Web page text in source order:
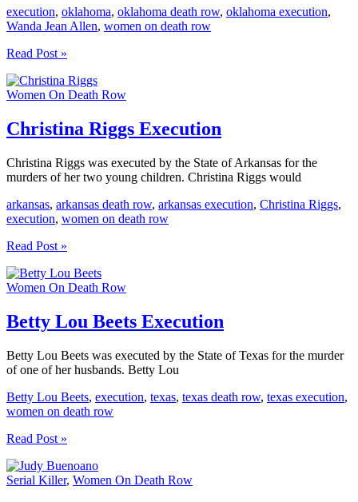
execution, oklahoma, oklahoma death row, oklahoma execution,
Wanda Jean Allen, women on death row
Wanda
Allen
Execution
Read Post »
Women On Death Row
Christina Riggs Execution
Christina Riggs was executed by the State of Arkansas for the
murders of her two young children. Christina Riggs would
arkansas, arkansas death row, arkansas execution, Christina Riggs,
execution, women on death row
Christina
Execution
Read Post »
Women On Death Row
Betty Lou Beets Execution
Betty Lou Beets was executed by the State of Texas for the murder
of one of her husbands. Betty Lou
Betty Lou Beets, execution, texas, texas death row, texas execution,
women on death row
Betty
Beets
Execution
Read Post »
Serial Killer, Women On Death Row